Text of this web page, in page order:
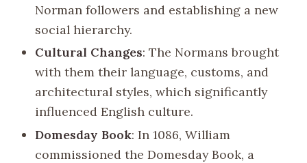
Norman followers and establishing a new
social hierarchy.
Cultural Changes: The Normans brought
with them their language, customs, and
architectural styles, which significantly
influenced English culture.
Domesday Book: In 1086, William
commissioned the Domesday Book, a